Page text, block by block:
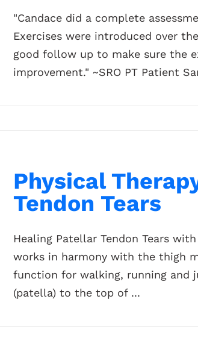
"Candace did a complete
Exercises were introduced over
good follow up to make sure the
improvement." ~SRO PT Patient
Physical
Tendon Tears
Healing Patellar Tendon Tears
works in harmony with the thigh
function for walking, running and
(patella) to the top of ...